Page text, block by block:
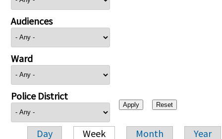
Audiences
Ward
Police District
Day Week Month Year